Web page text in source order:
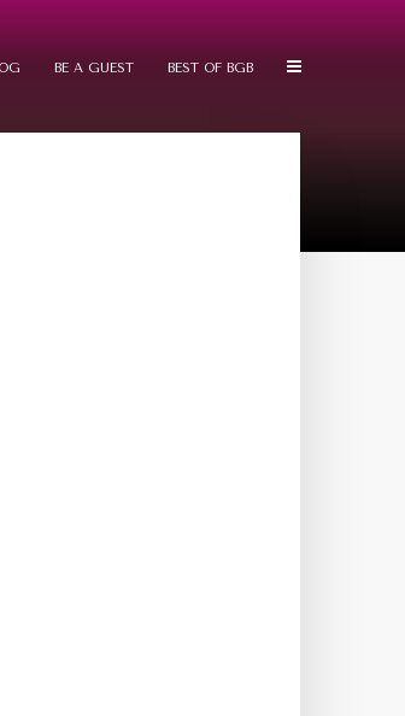
BE A GUEST BEST OF BGB